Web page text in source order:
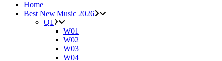
Home
Best New Music 2026
Q1
W01
W02
W03
W04